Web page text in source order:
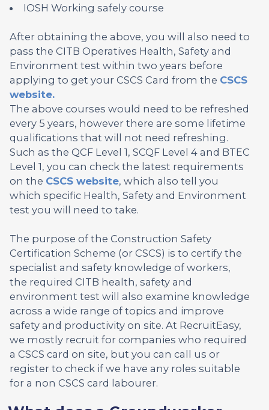
IOSH Working safely course
After obtaining the above, you will also need to
pass the CITB Operatives Health, Safety and
Environment test within two years before
applying to get your CSCS Card from the CSCS
website.
The above courses would need to be refreshed
every 5 years, however there are some lifetime
qualifications that will not need refreshing.
Such as the QCF Level 1, SCQF Level 4 and BTEC
Level 1, you can check the latest requirements
on the CSCS website, which also tell you
which specific Health, Safety and Environment
test you will need to take.
The purpose of the Construction Safety
Certification Scheme (or CSCS) is to certify the
specialist and safety knowledge of workers,
the required CITB health, safety and
environment test will also examine knowledge
across a wide range of topics and improve
safety and productivity on site. At RecruitEasy,
we mostly recruit for companies who required
a CSCS card on site, but you can call us or
register to check if we have any roles suitable
for a non CSCS card labourer.